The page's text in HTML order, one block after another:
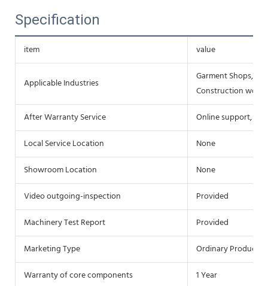
Specification
item value
Applicable Industries
Garment Shops,
Construction
After Warranty Service
Online support,
Local Service Location
None
Showroom Location
None
Video outgoing-inspection
Provided
Machinery Test Report
Provided
Marketing Type
Ordinary Product
Warranty of core components
1 Year